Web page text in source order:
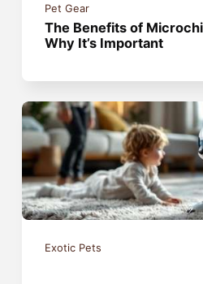
Pet Gear
The Benefits of
Why It’s Important
Exotic Pets